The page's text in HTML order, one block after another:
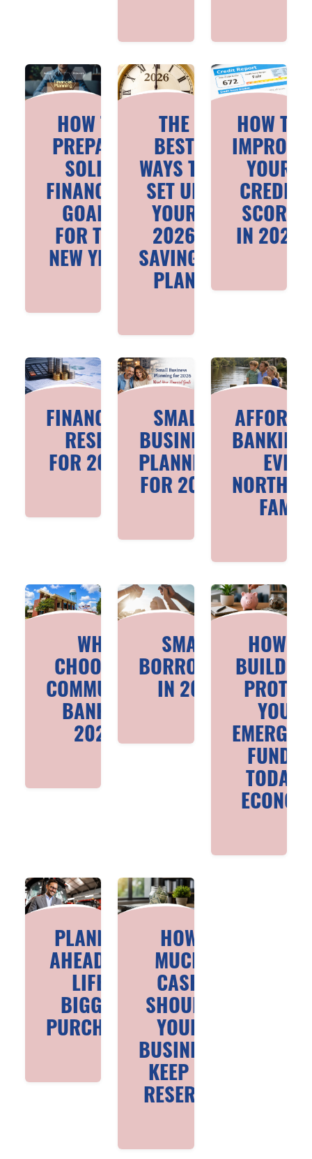
HOW TO
PREPARE
SOLID
FINANCIAL
GOALS
FOR THE
NEW YEAR
THE
BEST
WAYS TO
SET UP
YOUR
2026
SAVINGS
PLAN
HOW TO
IMPROVE
YOUR
CREDIT
SCORE
IN 2026
FINANCIAL
RESET
FOR 2026
SMALL
BUSINESS
PLANNING
FOR 2026
BANKING
EVERY
WHY
CHOOSE A
COMMUNITY
BANK IN
2026
SMART
BORROWING
IN 2026
HOW TO
BUILD
YOUR
FUND
PLANNING
AHEAD FOR
LIFE’S
BIGGEST
PURCHASES
HOW
MUCH
CASH
SHOULD
YOUR
BUSINESS
KEEP IN
RESERVE